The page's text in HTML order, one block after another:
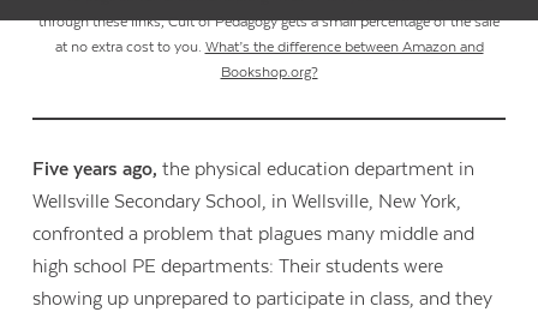
through these links, Cult of Pedagogy gets a small percentage of the sale
at no extra cost to you. What’s the difference between Amazon and
Bookshop.org?
Five years ago, the physical education department in
Wellsville Secondary School, in Wellsville, New York,
confronted a problem that plagues many middle and
high school PE departments: Their students were
showing up unprepared to participate in class, and they